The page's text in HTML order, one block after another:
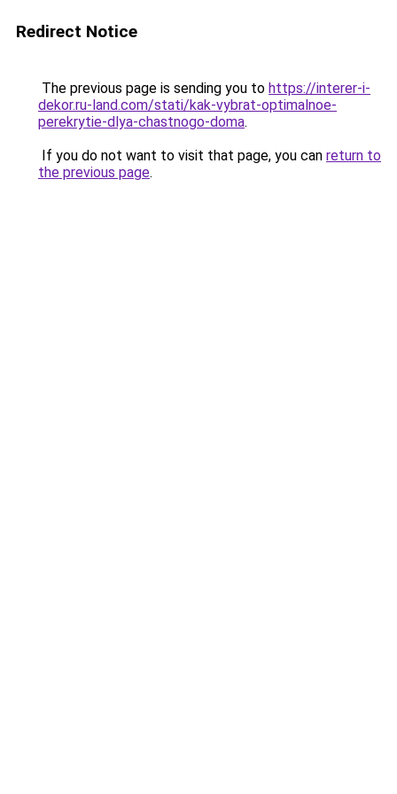
Redirect Notice
The previous page is sending you to https://interer-i-
dekor.ru-land.com/stati/kak-vybrat-optimalnoe-
perekrytie-dlya-chastnogo-doma.
If you do not want to visit that page, you can return to
the previous page.